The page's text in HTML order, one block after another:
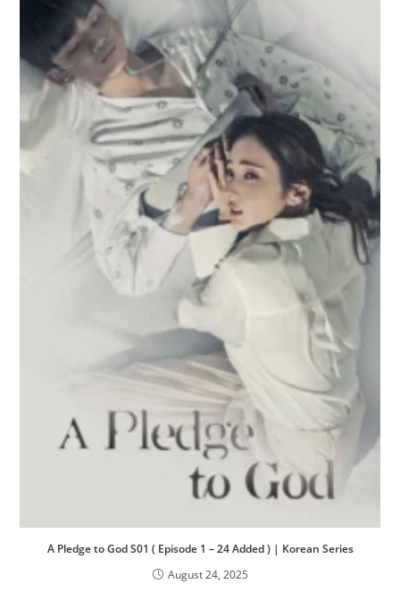
A Pledge to God S01 ( Episode 1 – 24 Added ) | Korean Series
August 24, 2025